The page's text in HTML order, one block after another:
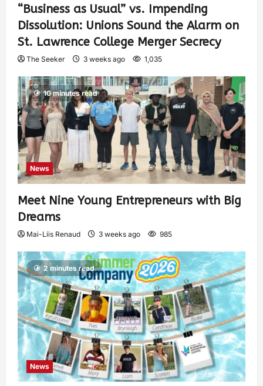
“Business as Usual” vs. Impending
Dissolution: Unions Sound the Alarm on
St. Lawrence College Merger Secrecy
The Seeker 3 weeks ago 1,035
10 minutes read
News
Meet Nine Young Entrepreneurs with Big
Dreams
Mai-Liis Renaud 3 weeks ago 985
2 minutes read
News